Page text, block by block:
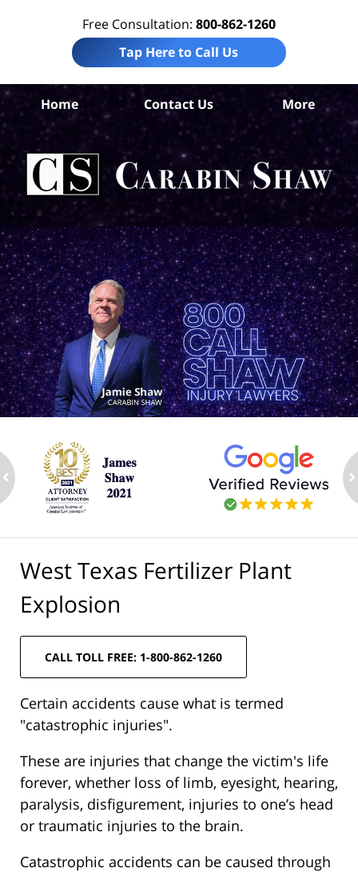
Free Consultation: 800-862-1260
Tap Here to Call Us
Home Contact Us More
West Texas Fertilizer Plant
Explosion
CALL TOLL FREE: 1-800-862-1260
Certain accidents cause what is termed
"catastrophic injuries".
These are injuries that change the victim's life
forever, whether loss of limb, eyesight, hearing,
paralysis, disfigurement, injuries to one’s head
or traumatic injuries to the brain.
Catastrophic accidents can be caused through